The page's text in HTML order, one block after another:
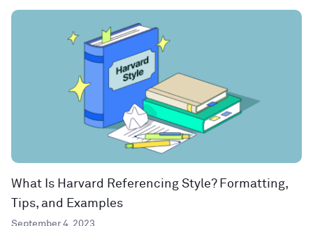
What Is Harvard Referencing Style? Formatting,
Tips, and Examples
September 4, 2023